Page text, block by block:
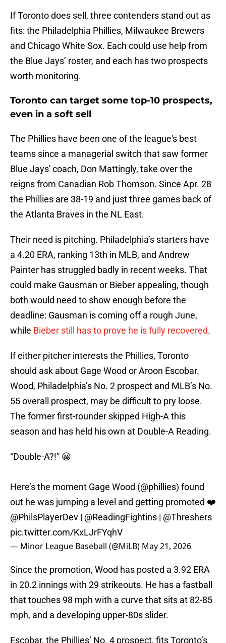
If Toronto does sell, three contenders stand out as
fits: the Philadelphia Phillies, Milwaukee Brewers
and Chicago White Sox. Each could use help from
the Blue Jays’ roster, and each has two prospects
worth monitoring.
Toronto can target some top-10 prospects,
even in a soft sell
The Phillies have been one of the league's best
teams since a managerial switch that saw former
Blue Jays' coach, Don Mattingly, take over the
reigns from Canadian Rob Thomson. Since Apr. 28
the Phillies are 38-19 and just three games back of
the Atlanta Braves in the NL East.
Their need is pitching. Philadelphia’s starters have
a 4.20 ERA, ranking 13th in MLB, and Andrew
Painter has struggled badly in recent weeks. That
could make Gausman or Bieber appealing, though
both would need to show enough before the
deadline: Gausman is coming off a rough June,
while Bieber still has to prove he is fully recovered.
If either pitcher interests the Phillies, Toronto
should ask about Gage Wood or Aroon Escobar.
Wood, Philadelphia’s No. 2 prospect and MLB’s No.
55 overall prospect, may be difficult to pry loose.
The former first-rounder skipped High-A this
season and has held his own at Double-A Reading.
“Double-A?!” 😀
Here’s the moment Gage Wood (@phillies) found
out he was jumping a level and getting promoted ❤️
@PhilsPlayerDev | @ReadingFightins | @Threshers
pic.twitter.com/KxLJrFYqhV
— Minor League Baseball (@MiLB) May 21, 2026
Since the promotion, Wood has posted a 3.92 ERA
in 20.2 innings with 29 strikeouts. He has a fastball
that touches 98 mph with a curve that sits at 82-85
mph, and a developing upper-80s slider.
Escobar, the Phillies’ No. 4 prospect, fits Toronto’s